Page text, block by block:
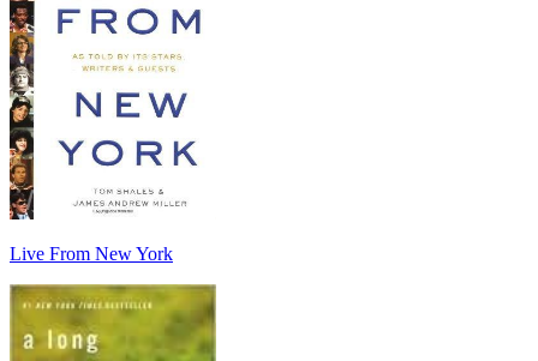
Live From New York